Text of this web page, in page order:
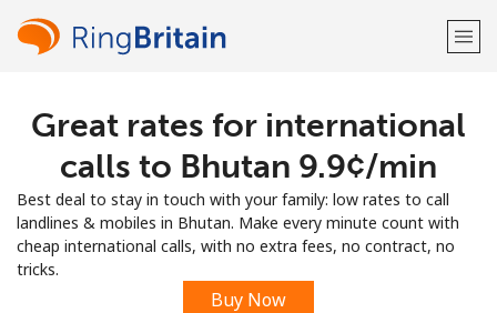
Welcome!
LOG IN →
Sign up with
Great rates for international
calls to Bhutan ⁦9.9¢⁩/min
Best deal to stay in touch with your family: low rates to call
landlines & mobiles in Bhutan. Make every minute count with
cheap international calls, with no extra fees, no contract, no
tricks.
Buy Now